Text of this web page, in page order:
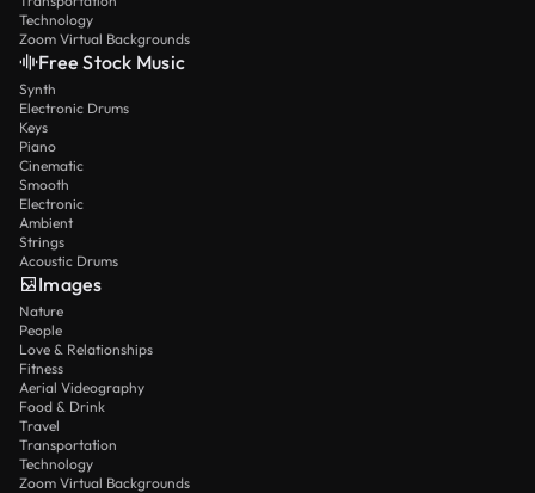
Technology
Zoom Virtual Backgrounds
Free Stock Music
Synth
Electronic Drums
Keys
Piano
Cinematic
Smooth
Electronic
Ambient
Strings
Acoustic Drums
Images
Nature
People
Love & Relationships
Fitness
Aerial Videography
Food & Drink
Travel
Transportation
Technology
Zoom Virtual Backgrounds